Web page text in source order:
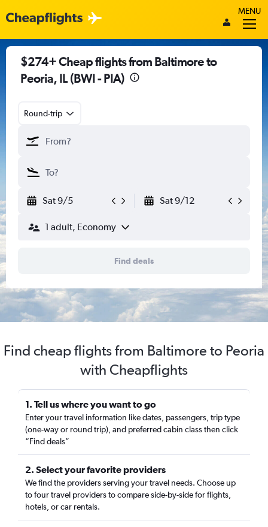
MENU
$274+ Cheap flights from Baltimore to
Peoria, IL (BWI - PIA)
Round-trip
Sat 9/5 Sat 9/12
1 adult, Economy
Find deals
Find cheap flights from Baltimore to Peoria
with Cheapflights
1. Tell us where you want to go
Enter your travel information like dates, passengers, trip type
(one-way or round trip), and preferred cabin class then click
“Find deals”
2. Select your favorite providers
We find the providers serving your travel needs. Choose up
to four travel providers to compare side-by-side for flights,
hotels, or car rentals.